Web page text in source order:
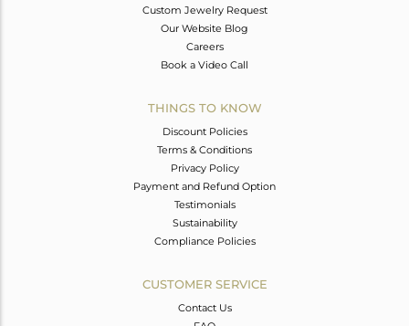
Custom Jewelry Request
Our Website Blog
Careers
Book a Video Call
THINGS TO KNOW
Discount Policies
Terms & Conditions
Privacy Policy
Payment and Refund Option
Testimonials
Sustainability
Compliance Policies
CUSTOMER SERVICE
Contact Us